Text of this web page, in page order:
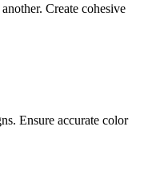
Create cohesive
Ensure accurate color